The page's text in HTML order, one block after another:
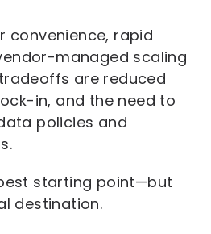
convenience, rapid
managed scaling
are reduced
in, and the need to
policies and
starting point—but
destination.